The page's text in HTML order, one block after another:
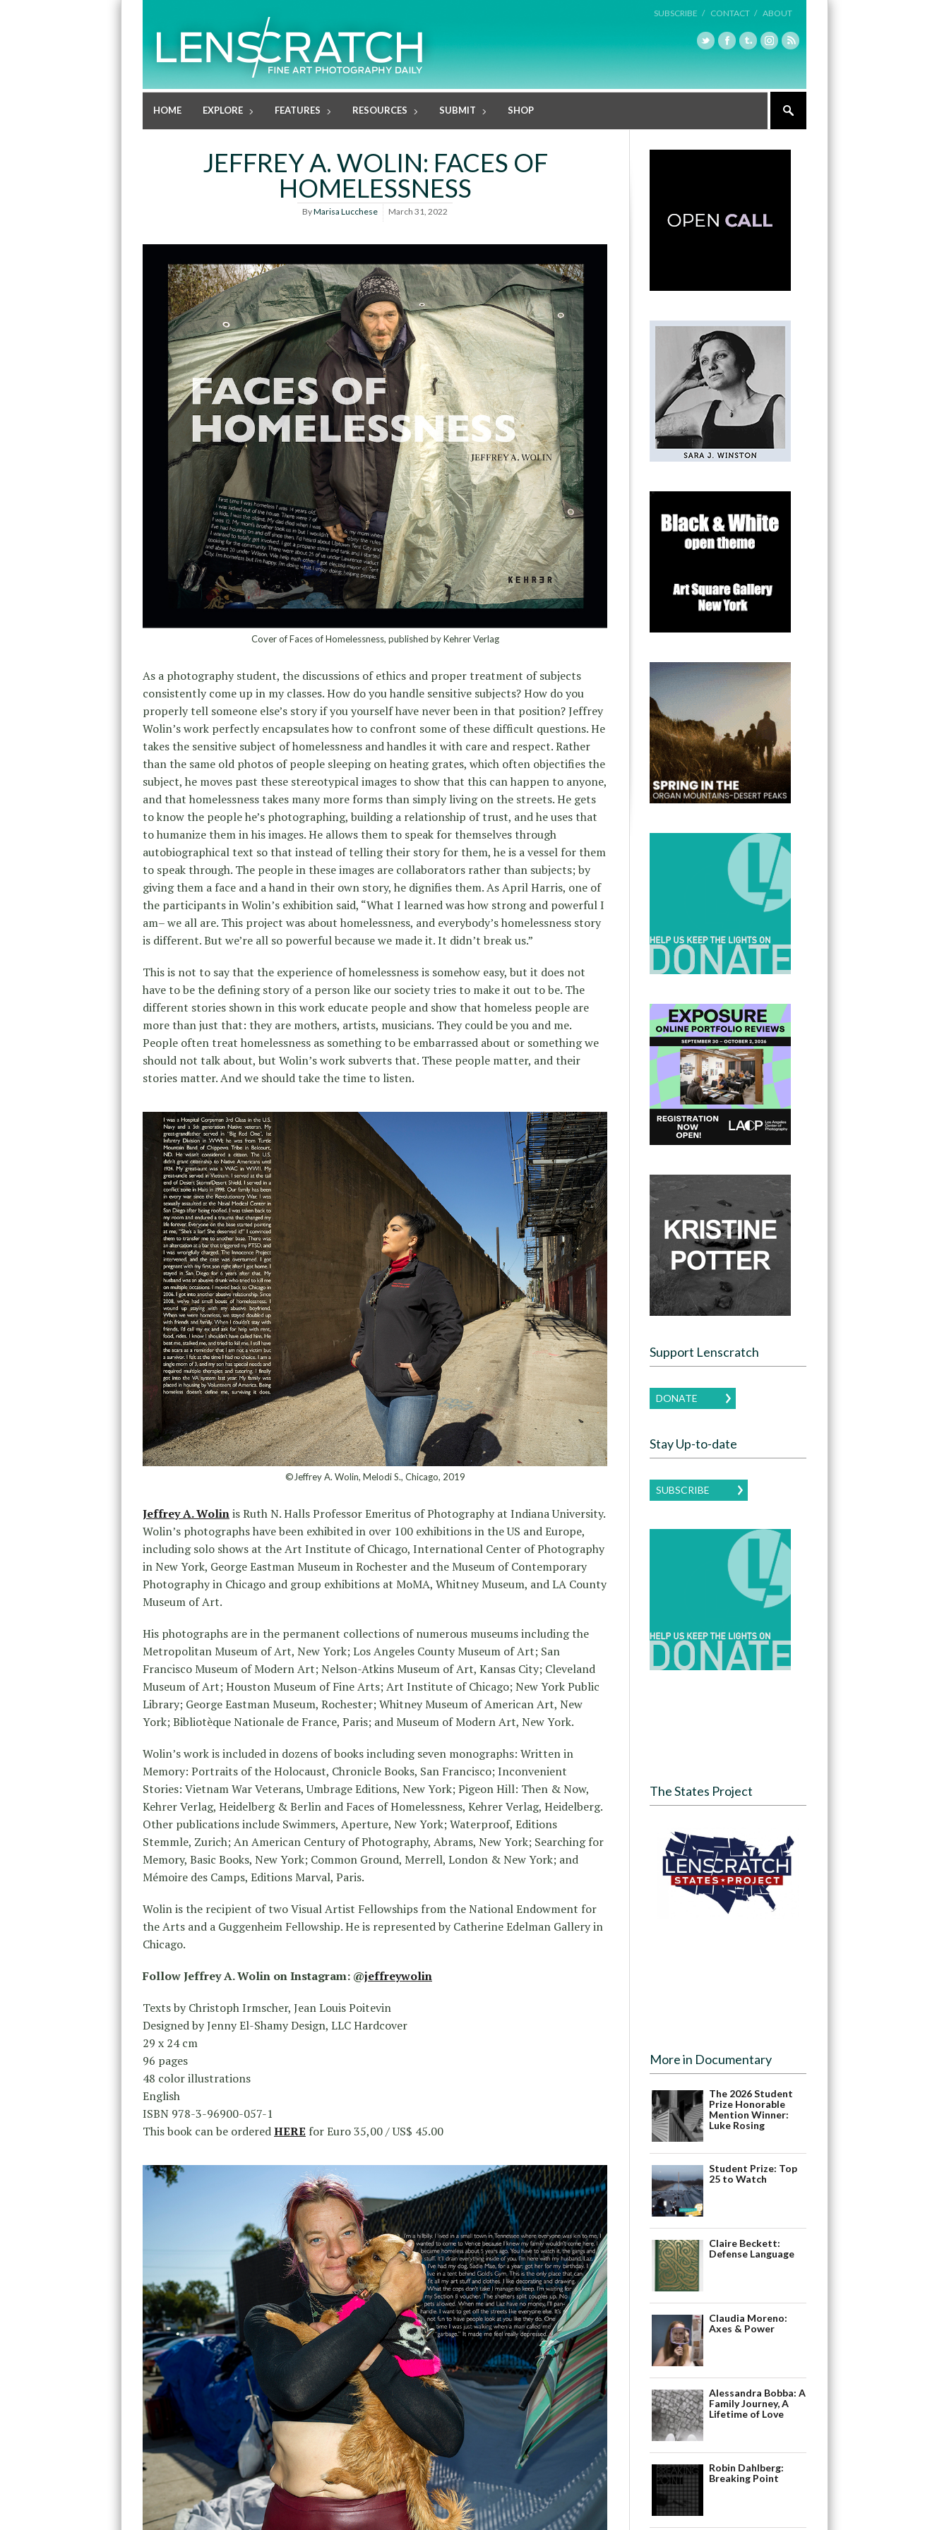
SUBSCRIBE / CONTACT / ABOUT
HOME EXPLORE FEATURES RESOURCES SUBMIT SHOP
JEFFREY A. WOLIN: FACES OF
HOMELESSNESS
ByMarisa Lucchese March 31, 2022
Cover of Faces of Homelessness, published by Kehrer Verlag
As a photography student, the discussions of ethics and proper treatment of subjects
consistently come up in my classes. How do you handle sensitive subjects? How do you
properly tell someone else’s story if you yourself have never been in that position? Jeffrey
Wolin’s work perfectly encapsulates how to confront some of these difficult questions. He
takes the sensitive subject of homelessness and handles it with care and respect. Rather
than the same old photos of people sleeping on heating grates, which often objectifies the
subject, he moves past these stereotypical images to show that this can happen to anyone,
and that homelessness takes many more forms than simply living on the streets. He gets
to know the people he’s photographing, building a relationship of trust, and he uses that
to humanize them in his images. He allows them to speak for themselves through
autobiographical text so that instead of telling their story for them, he is a vessel for them
to speak through. The people in these images are collaborators rather than subjects; by
giving them a face and a hand in their own story, he dignifies them. As April Harris, one of
the participants in Wolin’s exhibition said, “What I learned was how strong and powerful I
am– we all are. This project was about homelessness, and everybody’s homelessness story
is different. But we’re all so powerful because we made it. It didn’t break us.”
This is not to say that the experience of homelessness is somehow easy, but it does not
have to be the defining story of a person like our society tries to make it out to be. The
different stories shown in this work educate people and show that homeless people are
more than just that: they are mothers, artists, musicians. They could be you and me.
People often treat homelessness as something to be embarrassed about or something we
should not talk about, but Wolin’s work subverts that. These people matter, and their
stories matter. And we should take the time to listen.
©Jeffrey A. Wolin, Melodi S., Chicago, 2019
Jeffrey A. Wolinis Ruth N. Halls Professor Emeritus of Photography at Indiana University.
Wolin’s photographs have been exhibited in over 100 exhibitions in the US and Europe,
including solo shows at the Art Institute of Chicago, International Center of Photography
in New York, George Eastman Museum in Rochester and the Museum of Contemporary
Photography in Chicago and group exhibitions at MoMA, Whitney Museum, and LA County
Museum of Art.
His photographs are in the permanent collections of numerous museums including the
Metropolitan Museum of Art, New York; Los Angeles County Museum of Art; San
Francisco Museum of Modern Art; Nelson-Atkins Museum of Art, Kansas City; Cleveland
Museum of Art; Houston Museum of Fine Arts; Art Institute of Chicago; New York Public
Library; George Eastman Museum, Rochester; Whitney Museum of American Art, New
York; Bibliotèque Nationale de France, Paris; and Museum of Modern Art, New York.
Wolin’s work is included in dozens of books including seven monographs: Written in
Memory: Portraits of the Holocaust, Chronicle Books, San Francisco; Inconvenient
Stories: Vietnam War Veterans, Umbrage Editions, New York; Pigeon Hill: Then & Now,
Kehrer Verlag, Heidelberg & Berlin and Faces of Homelessness, Kehrer Verlag, Heidelberg.
Other publications include Swimmers, Aperture, New York; Waterproof, Editions
Stemmle, Zurich; An American Century of Photography, Abrams, New York; Searching for
Memory, Basic Books, New York; Common Ground, Merrell, London & New York; and
Mémoire des Camps, Editions Marval, Paris.
Wolin is the recipient of two Visual Artist Fellowships from the National Endowment for
the Arts and a Guggenheim Fellowship. He is represented by Catherine Edelman Gallery in
Chicago.
Follow Jeffrey A. Wolin on Instagram: @jeffreywolin
Texts by Christoph Irmscher, Jean Louis Poitevin
Designed by Jenny El-Shamy Design, LLC Hardcover
29 x 24 cm
96 pages
48 color illustrations
English
ISBN 978-3-96900-057-1
This book can be orderedHERE for Euro 35,00 / US$ 45.00
Support Lenscratch
DONATE
Stay Up-to-date
SUBSCRIBE
The States Project
More in Documentary
The 2026 Student
Prize Honorable
Mention Winner:
Luke Rosing
Student Prize: Top
25 to Watch
Claire Beckett:
Defense Language
Claudia Moreno:
Axes & Power
Alessandra Bobba: A
Family Journey, A
Lifetime of Love
Robin Dahlberg:
Breaking Point